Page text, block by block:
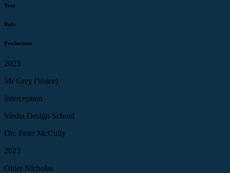
Year
Role
Production
2023
Mr Grey (Voice)
Interception
Media Design School
Dir. Peter McCully
2023
Older Nicholas